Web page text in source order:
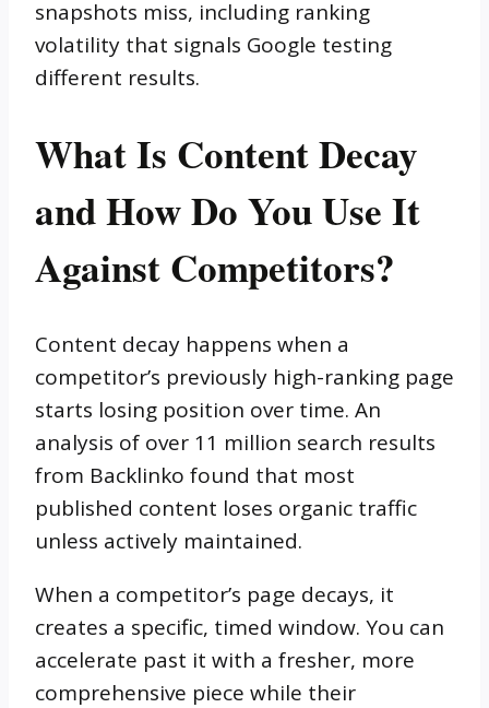
snapshots miss, including ranking
volatility that signals Google testing
different results.
What Is Content Decay
and How Do You Use It
Against Competitors?
Content decay happens when a
competitor’s previously high-ranking page
starts losing position over time. An
analysis of over 11 million search results
from Backlinko found that most
published content loses organic traffic
unless actively maintained.
When a competitor’s page decays, it
creates a specific, timed window. You can
accelerate past it with a fresher, more
comprehensive piece while their